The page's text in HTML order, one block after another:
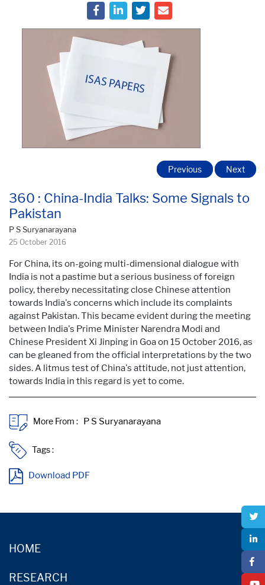
360 : China-India Talks: Some Signals to
Pakistan
P S Suryanarayana
25 October 2016
Previous Next
For China, its on-going multi-dimensional dialogue with
India is not a pastime but a serious business of foreign
policy, thereby necessitating close Chinese attention
towards India's concerns which include its complaints
against Pakistan. This became evident during the meeting
between India's Prime Minister Narendra Modi and
Chinese President Xi Jinping in Goa on 15 October 2016, as
can be gleaned from the official interpretations by the two
sides. A litmus test of China's attitude, not just attention,
towards India in this regard is yet to come.
More From :
Tags :
Download PDF
HOME
RESEARCH